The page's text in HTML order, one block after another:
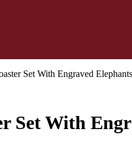
Set With Engraved Elephants
Set With